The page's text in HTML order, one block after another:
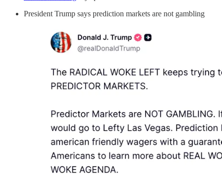
President Trump says prediction markets are not gambling